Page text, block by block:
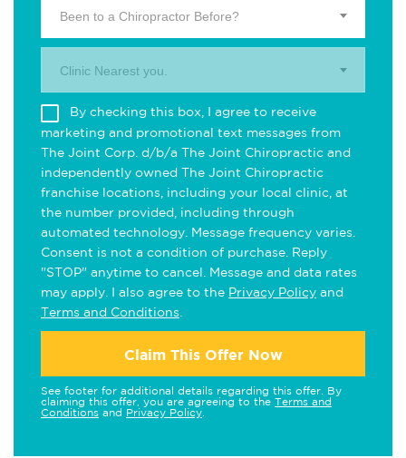
Been to a Chiropractor Before?
Clinic Nearest you.
By checking this box, I agree to receive
marketing and promotional text messages from
The Joint Corp. d/b/a The Joint Chiropractic and
independently owned The Joint Chiropractic
franchise locations, including your local clinic, at
the number provided, including through
automated technology. Message frequency varies.
Consent is not a condition of purchase. Reply
"STOP" anytime to cancel. Message and data rates
may apply. I also agree to the Privacy Policy and
Terms and Conditions
Claim This Offer Now
See footer for additional details regarding this offer. By
claiming this offer, you are agreeing to the Terms and
Conditions and Privacy Policy